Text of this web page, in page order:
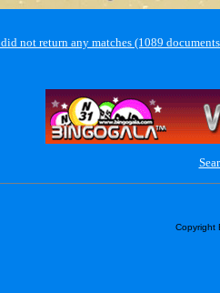
did not return any matches (1089
Copyright